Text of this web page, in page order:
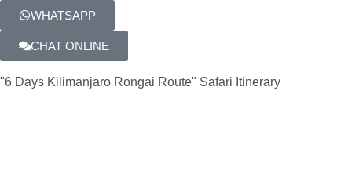
WHATSAPP
CHAT ONLINE
"6 Days Kilimanjaro Rongai Route" Safari Itinerary